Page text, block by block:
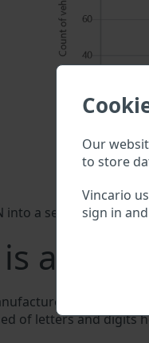
Our
to store
Vincario
sign in
into a search field
a WFM
assigns a
of letters and digits